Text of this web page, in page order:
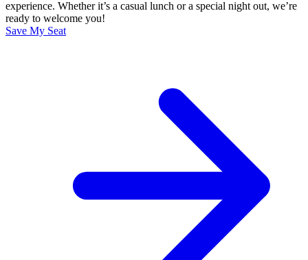
experience. Whether it’s a casual lunch or a special night out, we’re
ready to welcome you!
Save My Seat